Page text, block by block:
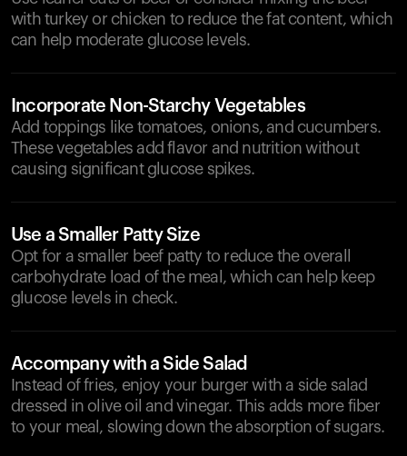
with turkey or chicken to reduce the fat content, which
can help moderate glucose levels.
Incorporate Non-Starchy Vegetables
Add toppings like tomatoes, onions, and cucumbers.
These vegetables add flavor and nutrition without
causing significant glucose spikes.
Use a Smaller Patty Size
Opt for a smaller beef patty to reduce the overall
carbohydrate load of the meal, which can help keep
glucose levels in check.
Accompany with a Side Salad
Instead of fries, enjoy your burger with a side salad
dressed in olive oil and vinegar. This adds more fiber
to your meal, slowing down the absorption of sugars.